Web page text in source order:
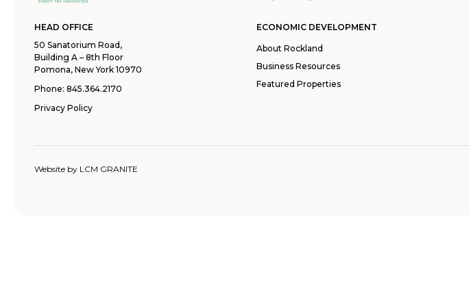
HEAD OFFICE
50 Sanatorium Road,
Building A – 8th Floor
Pomona, New York 10970
Phone: 845.364.2170
Privacy Policy
ECONOMIC DEVELOPMENT
About Rockland
Business Resources
Featured Properties
Website by LCM GRANITE